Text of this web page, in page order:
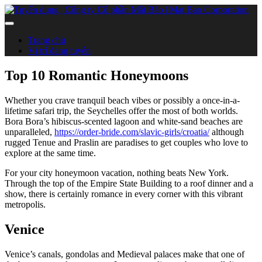
Trang chủ
Vị trí đang tuyển
Top 10 Romantic Honeymoons
Whether you crave tranquil beach vibes or possibly a once-in-a-
lifetime safari trip, the Seychelles offer the most of both worlds.
Bora Bora’s hibiscus-scented lagoon and white-sand beaches are
unparalleled, https://order-bride.com/slavic-girls/croatia/although
rugged Tenue and Praslin are paradises to get couples who love to
explore at the same time.
For your city honeymoon vacation, nothing beats New York.
Through the top of the Empire State Building to a roof dinner and a
show, there is certainly romance in every corner with this vibrant
metropolis.
Venice
Venice’s canals, gondolas and Medieval palaces make that one of